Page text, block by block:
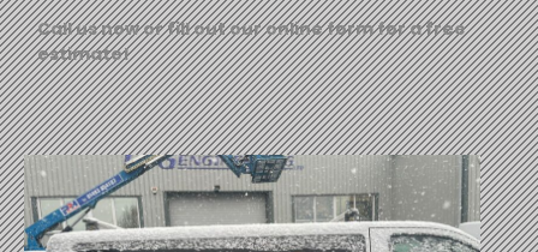
Call us now or fill out our online form for a free
estimate!